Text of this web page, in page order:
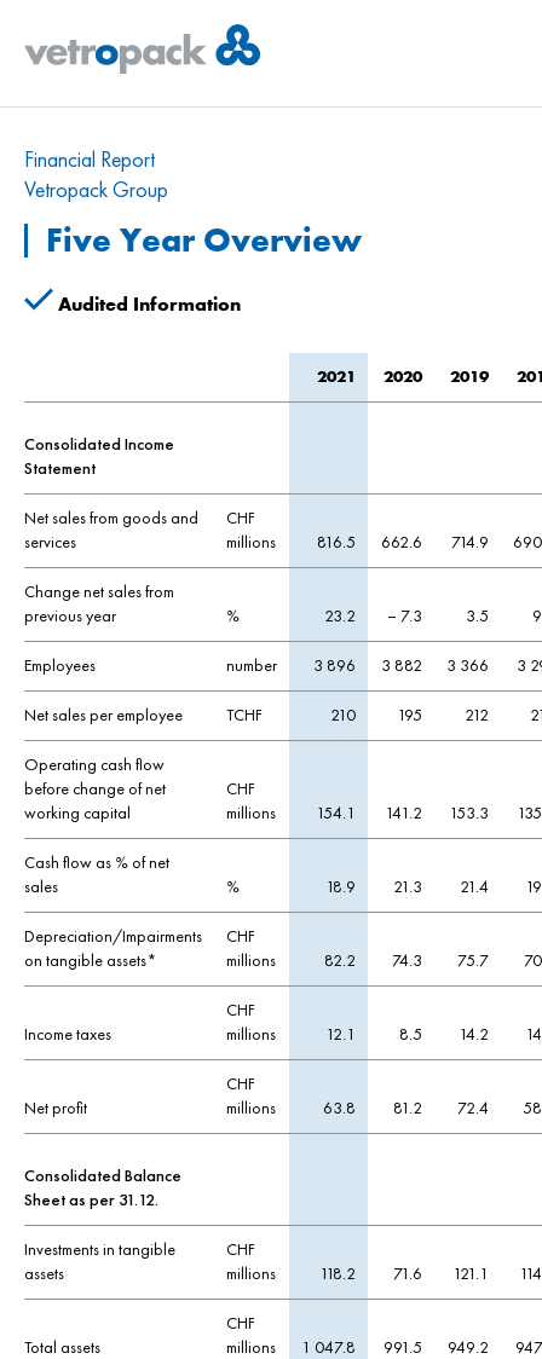
Financial Report
Vetropack Group
Five Year Overview
Audited Information
2021 2020 2019
Consolidated Income
Statement
Net sales from goods and
services
CHF
millions
816.5 662.6 714.9
Change net sales from
previous year
% 23.2 – 7.3 3.5
Employees number 3 896 3 882 3 366 3
Net sales per employee TCHF 210 195 212
Operating cash flow
before change of net
working capital
CHF
millions
154.1 141.2 153.3
Cash flow as % of net
sales
% 18.9 21.3 21.4
Depreciation/Impairments
on tangible assets*
CHF
millions
82.2 74.3 75.7
Income taxes
CHF
millions
12.1 8.5 14.2
Net profit
CHF
millions
63.8 81.2 72.4
Consolidated Balance
Sheet as per 31.12.
Investments in tangible
assets
CHF
millions
118.2 71.6 121.1
Total assets
CHF
millions
1 047.8 991.5 949.2